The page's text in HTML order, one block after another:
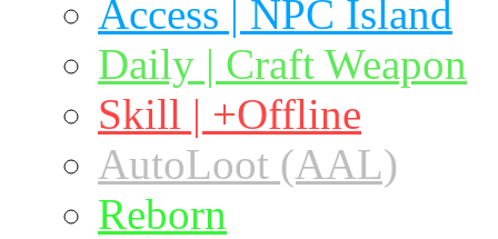
Access | NPC Island
Daily | Craft Weapon
Skill | +Offline
AutoLoot (AAL)
Reborn